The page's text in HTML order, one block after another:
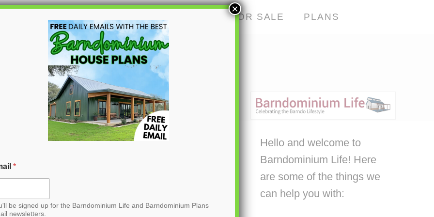
BARNDOS FOR SALE PLANS
House
Hello and welcome to
Barndominium Life! Here
are some of the things we
can help you with:
*
be signed up for the Barndominium Life and Barndominium Plans
newsletters.
×